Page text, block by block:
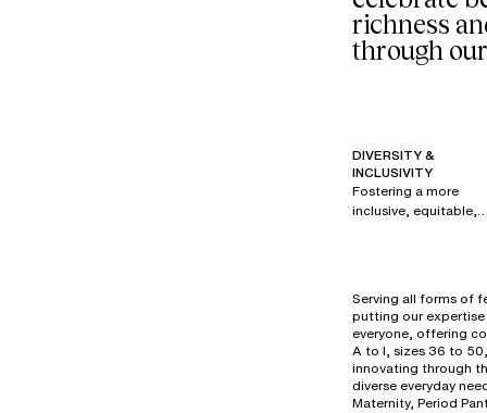
richness
through
DIVERSITY &
INCLUSIVITY
Fostering a more
inclusive, equitable,
under the creative
direction of Renaud
Cambuzat, Chantelle
has created its own
powerful, authentic,
and disruptive visual
Serving all forms of
putting our
everyone, offering
A to I, sizes 36 to
innovating through
diverse everyday
Maternity, Period